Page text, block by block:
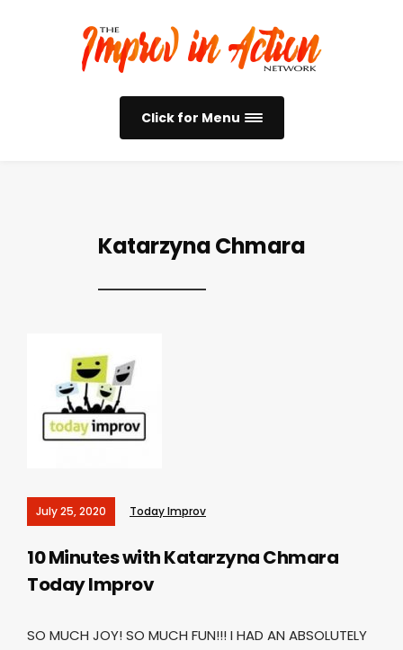
Click for Menu
Katarzyna Chmara
July 25, 2020 Today Improv
10 Minutes with Katarzyna Chmara
Today Improv
SO MUCH JOY! SO MUCH FUN!!! I HAD AN ABSOLUTELY